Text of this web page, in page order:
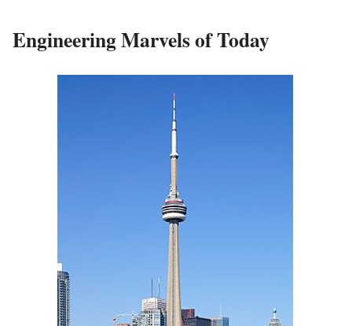
Engineering Marvels of Today